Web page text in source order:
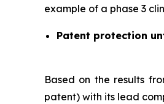
example of a phase 3
Patent protection
Based on the results
patent) with its lead